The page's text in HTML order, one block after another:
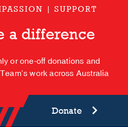
| SUPPORT
a difference
or one-off donations and
work across Australia
Donate